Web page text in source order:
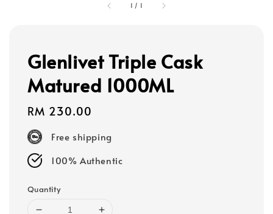
1 / 1
Glenlivet Triple Cask
Matured 1000ML
Regular
price
RM 230.00
Free shipping
100% Authentic
Quantity